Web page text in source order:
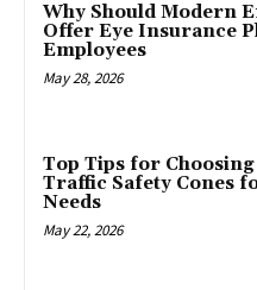
Why Should Modern
Offer Eye Insurance
Employees
May 28, 2026
Top Tips for
Traffic Safety Cones
Needs
May 22, 2026